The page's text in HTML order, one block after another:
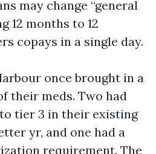
may change “general
12 months to 12
copays in a single day.
once brought in a
their meds. Two had
tier 3 in their existing
yr, and one had a
requirement. The